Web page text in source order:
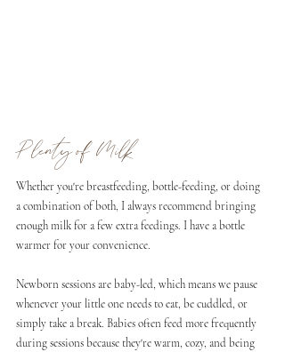
Plenty of Milk
Whether you're breastfeeding, bottle-feeding, or doing
a combination of both, I always recommend bringing
enough milk for a few extra feedings. I have a bottle
warmer for your convenience.
Newborn sessions are baby-led, which means we pause
whenever your little one needs to eat, be cuddled, or
simply take a break. Babies often feed more frequently
during sessions because they're warm, cozy, and being